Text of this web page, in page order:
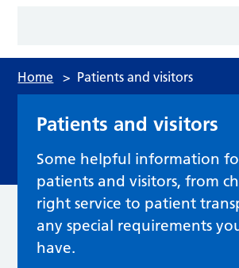
Home > Patients and visitors
Patients and visitors
Some helpful information
patients and visitors, from
right service to patient
any special requirements
have.